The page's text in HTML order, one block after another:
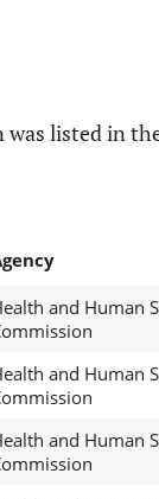
listed in
and Human
and Human
and Human